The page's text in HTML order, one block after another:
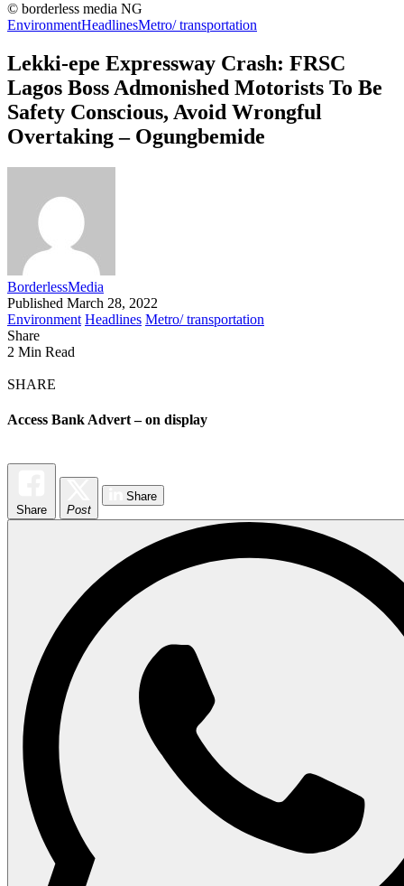
© borderless media NG
EnvironmentHeadlinesMetro/ transportation
Lekki-epe Expressway Crash: FRSC
Lagos Boss Admonished Motorists To Be
Safety Conscious, Avoid Wrongful
Overtaking – Ogungbemide
BorderlessMedia
Published March 28, 2022
Environment Headlines Metro/ transportation
Share
2 Min Read
SHARE
Access Bank Advert – on display
Share Post
Share